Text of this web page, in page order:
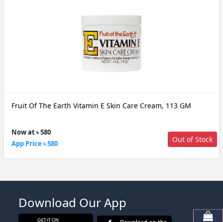
Fruit Of The Earth Vitamin E Skin Care Cream, 113 GM
Now at ৳ 580
App Price ৳ 580
Out of Stock
Download Our App